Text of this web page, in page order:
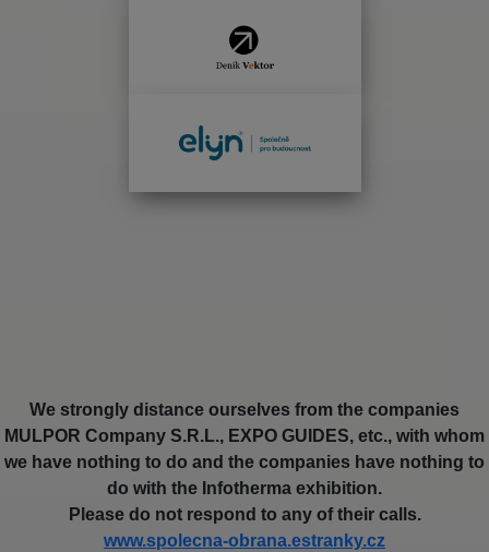
We strongly distance ourselves from the companies
MULPOR Company S.R.L., EXPO GUIDES, etc., with whom
we have nothing to do and the companies have nothing to
do with the Infotherma exhibition.
Please do not respond to any of their calls.
www.spolecna-obrana.estranky.cz